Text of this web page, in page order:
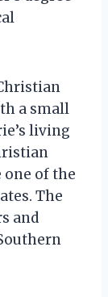
a small
living
one of the
The
and